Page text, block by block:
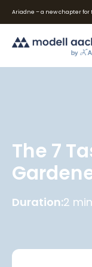
Ariadne – a new chapter for
The 7
Duration:2